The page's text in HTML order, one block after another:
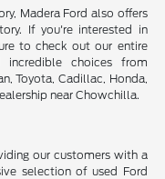
Madera Ford also offers
If you're interested in
to check out our entire
choices from
Toyota, Cadillac, Honda,
near Chowchilla.
our customers with a
selection of used Ford